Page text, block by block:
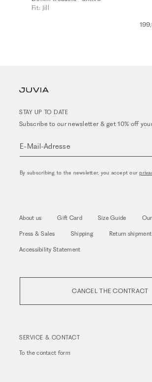
Fit: Jill
STAY UP TO DATE
Subscribe to our newsletter & get 10% off
E-Mail-Adresse
By subscribing to the newsletter, you accept our
About us Gift Card Size Guide
Press & Sales Shipping Return shipment
Accessibility Statement
CANCEL THE CONTRACT
SERVICE & CONTACT
To thecontact form